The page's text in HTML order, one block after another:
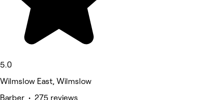
5.0
Wilmslow East, Wilmslow
Barber • 275 reviews